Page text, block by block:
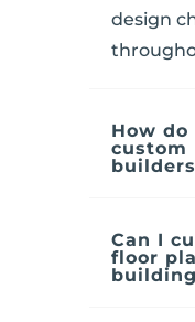
design
How do
custom
Can I
floor